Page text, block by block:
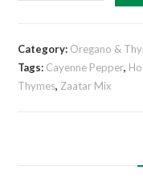
Category: Oregano &
Tags: Cayenne Pepper,
Thymes, Zaatar Mix